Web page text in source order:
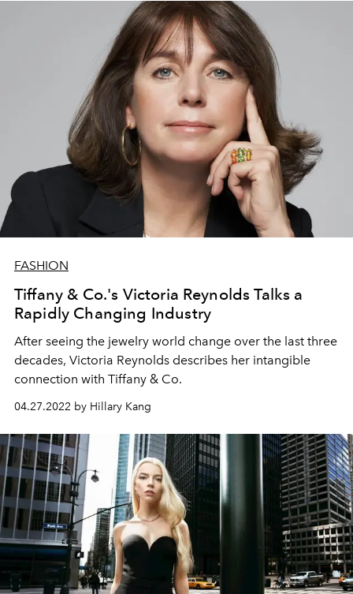
FASHION
Tiffany & Co.'s Victoria Reynolds Talks a
Rapidly Changing Industry
After seeing the jewelry world change over the last three
decades, Victoria Reynolds describes her intangible
connection with Tiffany & Co.
04.27.2022 by Hillary Kang